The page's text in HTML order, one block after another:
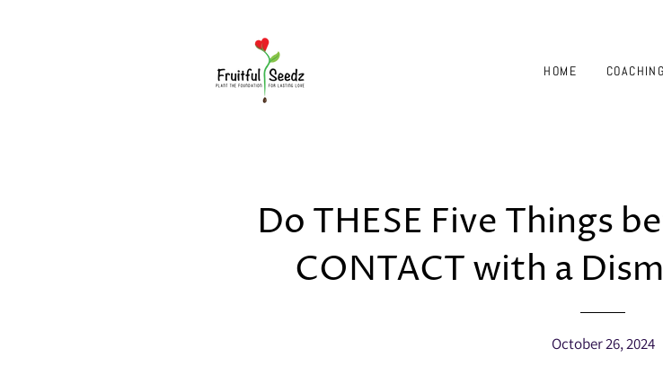
HOME
Do THESE Five Things
CONTACT with a
October 26, 2024